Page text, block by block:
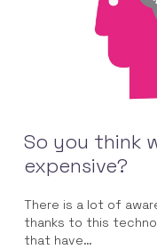
So you think
expensive?
There is a lot of
thanks to this
that have…